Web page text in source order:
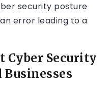
security posture
error leading to a
Cyber Security